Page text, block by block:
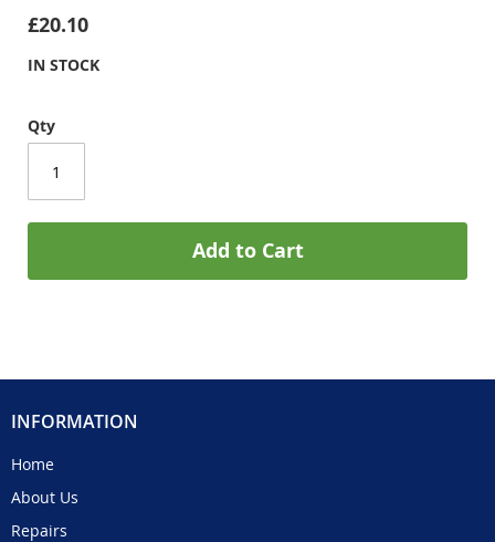
images
£20.10
IN STOCK
Qty
Add to Cart
INFORMATION
Home
About Us
Repairs